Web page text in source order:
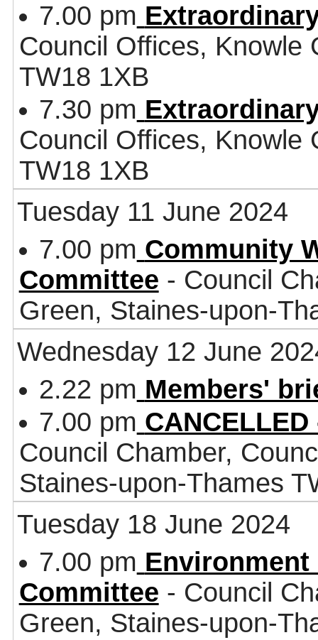
7.00 pm
Council Offices, Knowle
TW18 1XB
7.30 pm
Council Offices, Knowle
TW18 1XB
Tuesday 11 June 2024
7.00 pm Community
Committee - Council
Green, Staines-upon-
Wednesday 12 June
2.22 pm Members'
7.00 pm
Council Chamber,
Staines-upon-Thames
Tuesday 18 June 2024
7.00 pm
Committee - Council
Green, Staines-upon-